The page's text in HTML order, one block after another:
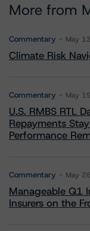
More from
Commentary May
Climate Risk
Commentary May
U.S. RMBS RTL
Repayments
Performance
Commentary May
Manageable Q1
Insurers on the